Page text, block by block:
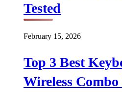
Tested
February 15, 2026
Top 3 Best
Wireless